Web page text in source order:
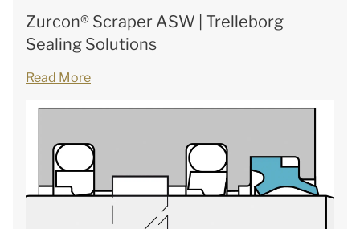
Zurcon® Scraper ASW | Trelleborg
Sealing Solutions
Read More